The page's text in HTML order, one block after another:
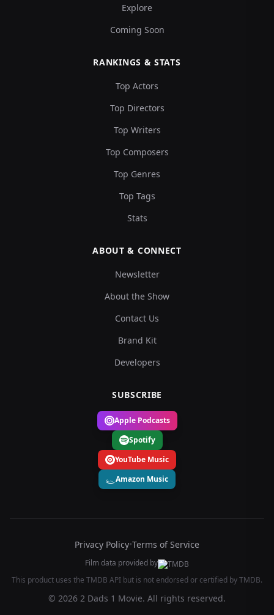
Explore
Coming Soon
RANKINGS & STATS
Top Actors
Top Directors
Top Writers
Top Composers
Top Genres
Top Tags
Stats
ABOUT & CONNECT
Newsletter
About the Show
Contact Us
Brand Kit
Developers
SUBSCRIBE
Apple Podcasts
Spotify
YouTube Music
Amazon Music
Privacy Policy•Terms of Service
Film data provided by
This product uses the TMDB API but is not endorsed or certified by TMDB.
© 2026 2 Dads 1 Movie. All rights reserved.